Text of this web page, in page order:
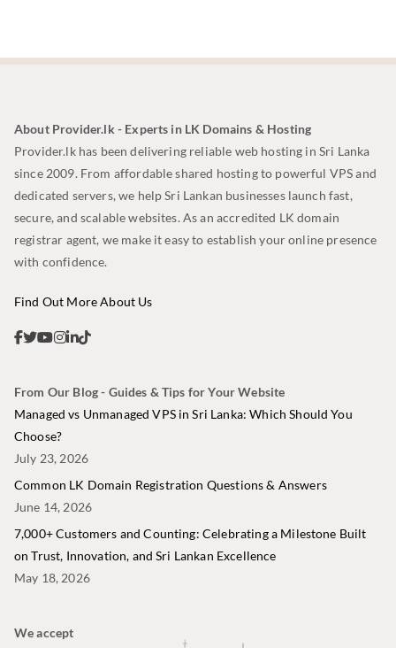
About Provider.lk - Experts in LK Domains & Hosting
Provider.lk has been delivering reliable web hosting in Sri Lanka
since 2009. From affordable shared hosting to powerful VPS and
dedicated servers, we help Sri Lankan businesses launch fast,
secure, and scalable websites. As an accredited LK domain
registrar agent, we make it easy to establish your online presence
with confidence.
Find Out More About Us
From Our Blog - Guides & Tips for Your Website
Managed vs Unmanaged VPS in Sri Lanka: Which Should You
Choose?
July 23, 2026
Common LK Domain Registration Questions & Answers
June 14, 2026
7,000+ Customers and Counting: Celebrating a Milestone Built
on Trust, Innovation, and Sri Lankan Excellence
May 18, 2026
We accept